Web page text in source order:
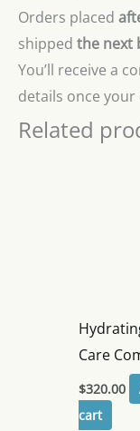
Orders placed
shipped the next
You’ll receive a
details once
Related
Care
$320.00
cart